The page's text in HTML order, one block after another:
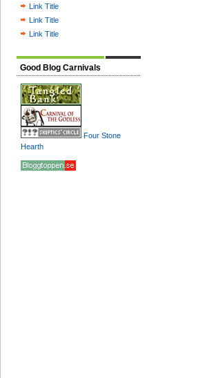
Link Title
Link Title
Link Title
Good Blog Carnivals
Four Stone
Hearth